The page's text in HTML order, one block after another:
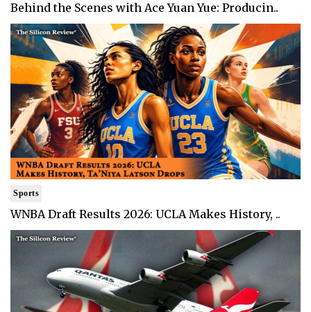
Behind the Scenes with Ace Yuan Yue: Producin..
Sports
WNBA Draft Results 2026: UCLA Makes History, ..